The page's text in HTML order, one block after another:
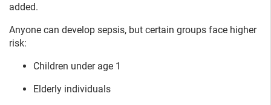
added.
Anyone can develop sepsis, but certain groups face higher
risk:
Children under age 1
Elderly individuals